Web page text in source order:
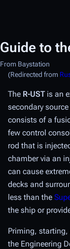
Guide to
From Baystation
(Redirected from
The R-USTis an
secondary
consists of a
few control
rod that is
chamber via an
can cause
decks and
less than the
the ship or
Priming,
the Engineering